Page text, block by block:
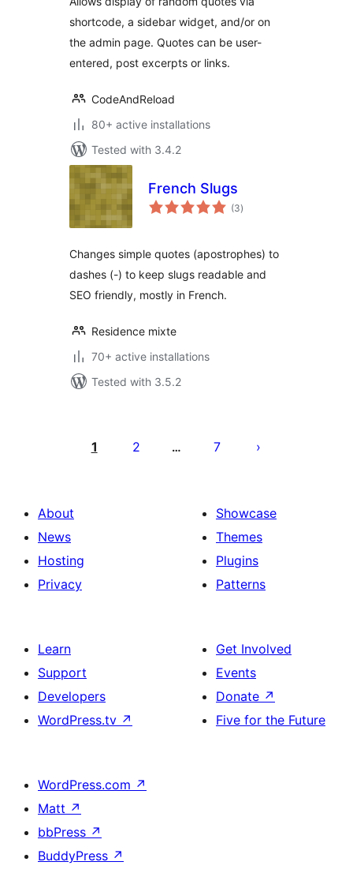
shortcode, a sidebar widget, and/or on
the admin page. Quotes can be user-
entered, post excerpts or links.
CodeAndReload
80+ active installations
Tested with 3.4.2
French Slugs
(3total
ratings
)
Changes simple quotes (apostrophes) to
dashes (-) to keep slugs readable and
SEO friendly, mostly in French.
Residence mixte
70+ active installations
Tested with 3.5.2
pagination
1 2 … 7
About
News
Hosting
Privacy
Showcase
Themes
Plugins
Patterns
Learn
Support
Developers
WordPress.tv ↗
Get Involved
Events
Donate ↗
Five for the Future
WordPress.com ↗
Matt ↗
bbPress ↗
BuddyPress ↗